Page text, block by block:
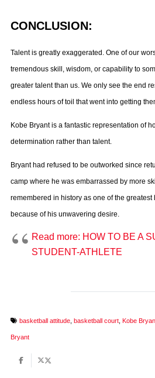
CONCLUSION:
Talent is greatly exaggerated. One of our
tremendous skill, wisdom, or capability to
greater talent than us. We only see the end
endless hours of toil that went into getting
Kobe Bryant is a fantastic representation of
determination rather than talent.
Bryant had refused to be outworked since
camp where he was embarrassed by more
remembered in history as one of the
because of his unwavering desire.
Read more: HOW TO BE A
STUDENT-ATHLETE
basketball attitude basketball court Kobe
Bryant